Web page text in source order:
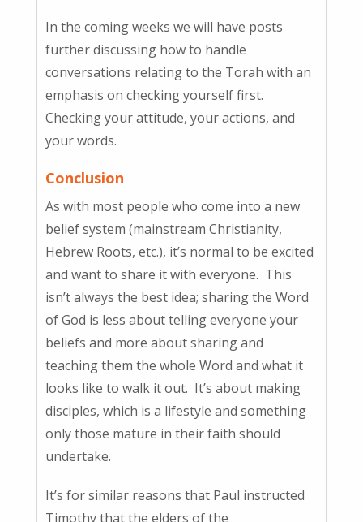
In the coming weeks we will have posts
further discussing how to handle
conversations relating to the Torah with an
emphasis on checking yourself first.
Checking your attitude, your actions, and
your words.
Conclusion
As with most people who come into a new
belief system (mainstream Christianity,
Hebrew Roots, etc.), it’s normal to be excited
and want to share it with everyone. This
isn’t always the best idea; sharing the Word
of God is less about telling everyone your
beliefs and more about sharing and
teaching them the whole Word and what it
looks like to walk it out. It’s about making
disciples, which is a lifestyle and something
only those mature in their faith should
undertake.
It’s for similar reasons that Paul instructed
Timothy that the elders of the